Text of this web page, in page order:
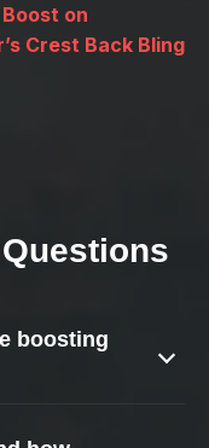
on
Crest Back Bling
boosting